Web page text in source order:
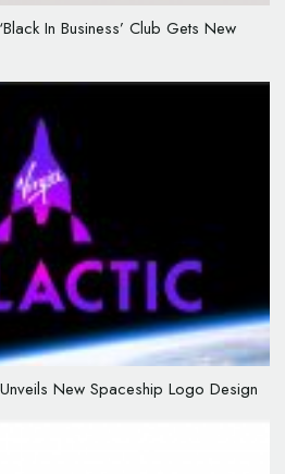
In Business’ Club Gets New
New Spaceship Logo Design